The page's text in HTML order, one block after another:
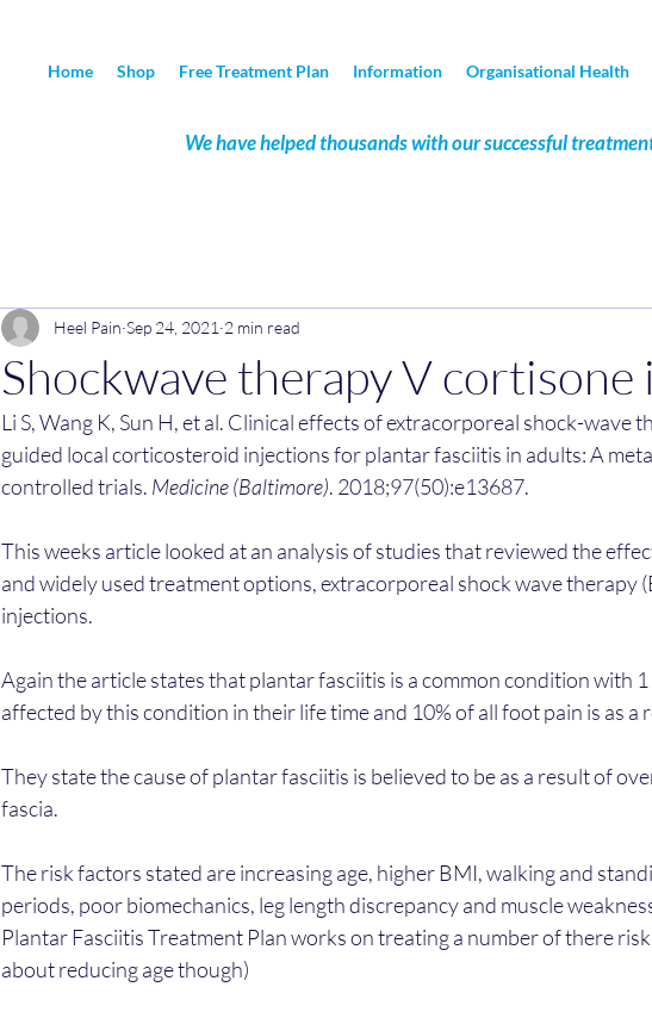
Home Shop Free Treatment Plan Information Organisational Health
We have helped thousands with our successful
Shockwave therapy V cortisone
Heel Pain Sep 24, 2021 2 min read
Li S, Wang K, Sun H, et al. Clinical effects of extracorporeal shock-wave
guided local corticosteroid injections for plantar fasciitis in adults: A
controlled trials. Medicine (Baltimore). 2018;97(50):e13687.
This weeks article looked at an analysis of studies that reviewed the
and widely used treatment options, extracorporeal shock wave therapy
injections.
Again the article states that plantar fasciitis is a common condition with
affected by this condition in their life time and 10% of all foot pain is as a
They state the cause of plantar fasciitis is believed to be as a result of
fascia.
The risk factors stated are increasing age, higher BMI, walking and
periods, poor biomechanics, leg length discrepancy and muscle
Plantar Fasciitis Treatment Plan works on treating a number of there
about reducing age though)